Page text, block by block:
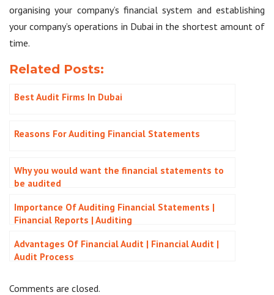
organising your company’s financial system and establishing
your company’s operations in Dubai in the shortest amount of
time.
Related Posts:
Best Audit Firms In Dubai
Reasons For Auditing Financial Statements
Why you would want the financial statements to
be audited
Importance Of Auditing Financial Statements |
Financial Reports | Auditing
Advantages Of Financial Audit | Financial Audit |
Audit Process
Comments are closed.